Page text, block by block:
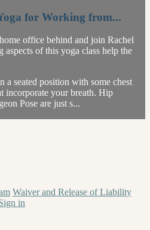
for Working from...
office behind and join Rachel
aspects of this yoga class help the
a seated position with some chest
incorporate your breath. Hip
Pose are just s...
Waiver and Release of Liability
in